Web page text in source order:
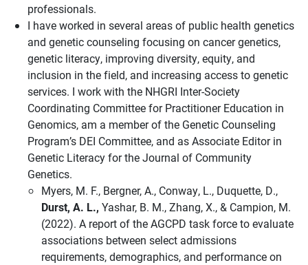
professionals.
I have worked in several areas of public health genetics
and genetic counseling focusing on cancer genetics,
genetic literacy, improving diversity, equity, and
inclusion in the field, and increasing access to genetic
services. I work with the NHGRI Inter-Society
Coordinating Committee for Practitioner Education in
Genomics, am a member of the Genetic Counseling
Program’s DEI Committee, and as Associate Editor in
Genetic Literacy for the Journal of Community
Genetics.
Myers, M. F., Bergner, A., Conway, L., Duquette, D.,
Durst, A. L., Yashar, B. M., Zhang, X., & Campion, M.
(2022). A report of the AGCPD task force to evaluate
associations between select admissions
requirements, demographics, and performance on